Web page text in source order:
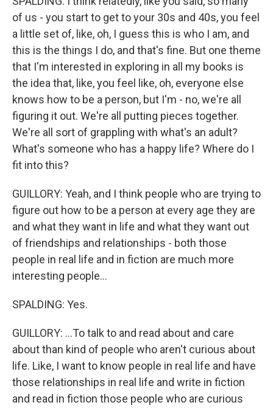
of us - you start to get to your 30s and 40s, you feel
a little set of, like, oh, I guess this is who I am, and
this is the things I do, and that's fine. But one theme
that I'm interested in exploring in all my books is
the idea that, like, you feel like, oh, everyone else
knows how to be a person, but I'm - no, we're all
figuring it out. We're all putting pieces together.
We're all sort of grappling with what's an adult?
What's someone who has a happy life? Where do I
fit into this?
GUILLORY: Yeah, and I think people who are trying to
figure out how to be a person at every age they are
and what they want in life and what they want out
of friendships and relationships - both those
people in real life and in fiction are much more
interesting people...
SPALDING: Yes.
GUILLORY: ...To talk to and read about and care
about than kind of people who aren't curious about
life. Like, I want to know people in real life and have
those relationships in real life and write in fiction
and read in fiction those people who are curious